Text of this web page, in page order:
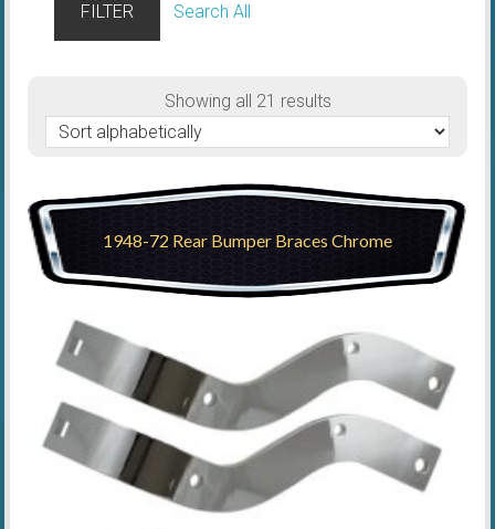
FILTER Search All
Showing all 21 results
1948-72 Rear Bumper Braces Chrome